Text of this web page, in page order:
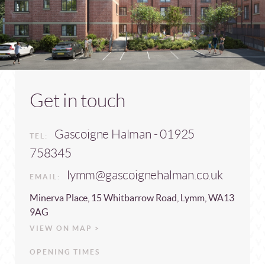
Get in touch
TEL:
Gascoigne Halman - 01925
758345
EMAIL: lymm@gascoignehalman.co.uk
Minerva Place, 15 Whitbarrow Road, Lymm, WA13
9AG
VIEW ON MAP >
OPENING TIMES